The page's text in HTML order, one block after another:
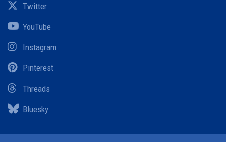
Twitter
YouTube
Instagram
Pinterest
Threads
Bluesky